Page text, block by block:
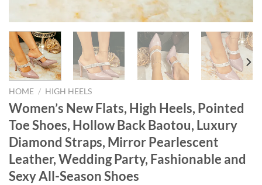
HOME / HIGH HEELS
Women’s New Flats, High Heels, Pointed
Toe Shoes, Hollow Back Baotou, Luxury
Diamond Straps, Mirror Pearlescent
Leather, Wedding Party, Fashionable and
Sexy All-Season Shoes